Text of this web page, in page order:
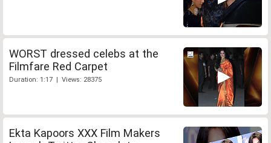
WORST dressed celebs at the
Filmfare Red Carpet
Duration: 1:17 | Views: 28375
Ekta Kapoors XXX Film Makers